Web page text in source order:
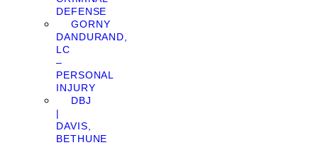
DEFENSE
GORNY
DANDURAND,
LC
–
PERSONAL
INJURY
DBJ
|
DAVIS,
BETHUNE